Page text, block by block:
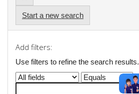
Start a new search
Add filters:
Use filters to refine the search results.